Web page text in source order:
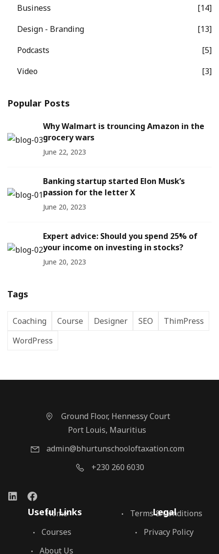
Business
14
Design - Branding
13
Podcasts
5
Video
3
Popular Posts
Why Walmart is trouncing Amazon in the
grocery wars
June 22, 2023
Banking startup started Elon Musk’s
passion for the letter X
June 20, 2023
Expert advice: Should you spend 25% of
your income on investing in stocks?
June 20, 2023
Tags
Coaching Course Designer SEO
ThimPress
WordPress
Ground Floor, Hennessy Court
Port Louis, Mauritius
admin@bhurtunschooloftaxation.com
+230 260 6030
Useful Links
Home
Courses
About Us
Legal
Terms & Conditions
Privacy Policy